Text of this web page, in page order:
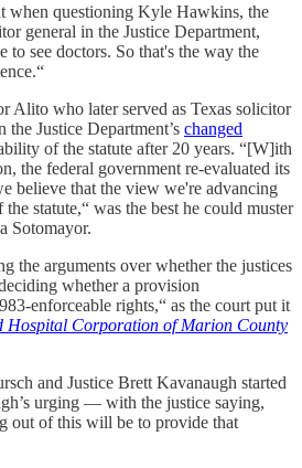
when questioning Kyle Hawkins, the
general in the Justice Department,
to see doctors. So that's the way the
Alito who later served as Texas solicitor
the Justice Department’s changed
of the statute after 20 years. “[W]ith
the federal government re-evaluated its
believe that the view we're advancing
statute,“ was the best he could muster
Sotomayor.
the arguments over whether the justices
whether a provision
enforceable rights,“ as the court put it
Hospital Corporation of Marion County
and Justice Brett Kavanaugh started
urging — with the justice saying,
out of this will be to provide that